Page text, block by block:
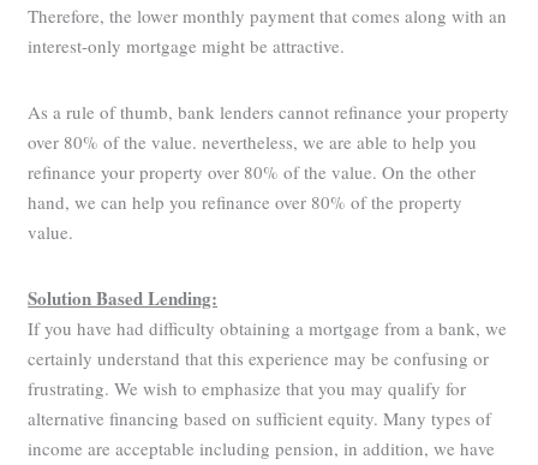
Therefore, the lower monthly payment that comes along with an
interest-only mortgage might be attractive.
As a rule of thumb, bank lenders cannot refinance your property
over 80% of the value. nevertheless, we are able to help you
refinance your property over 80% of the value. On the other
hand, we can help you refinance over 80% of the property
value.
Solution Based Lending:
If you have had difficulty obtaining a mortgage from a bank, we
certainly understand that this experience may be confusing or
frustrating. We wish to emphasize that you may qualify for
alternative financing based on sufficient equity. Many types of
income are acceptable including pension, in addition, we have